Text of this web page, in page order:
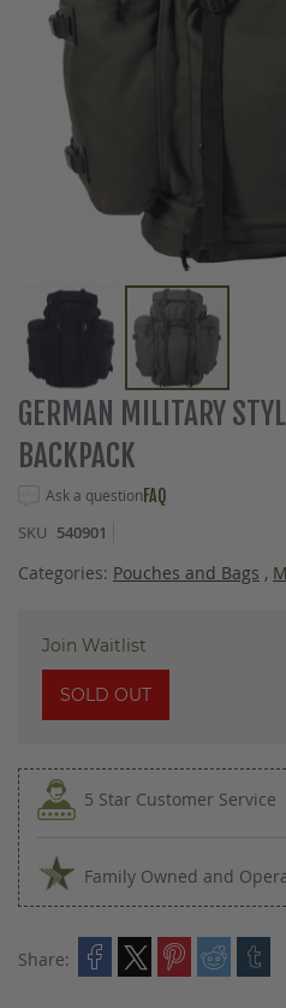
Skip
to
the
the
gallery
GERMAN MILITARY
BACKPACK
Ask a questionFAQ
SKU 540901
Categories: Pouches and Bags ,
Join Waitlist
SOLD OUT
5 Star Customer Service
Family Owned and
Share: